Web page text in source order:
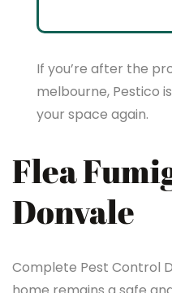
If you’re after the
melbourne, Pestico
your space again.
Flea
Donvale
Complete Pest Control